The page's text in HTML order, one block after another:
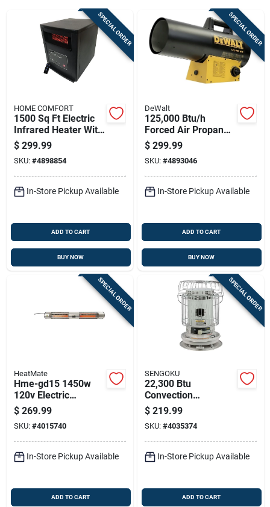
Sign Up SPECIAL ORDER
HOME COMFORT
1500 Sq Ft Electric
Infrared Heater With
Remote Control
5200 Btu
$ 299.99
SKU: #4898854
In-Store Pickup Available
ADD TO CART
BUY NOW
SPECIAL ORDER
DeWalt
125,000 Btu/h
Forced Air Propane
Portable Heater For
3000 Sq Ft
$ 299.99
SKU: #4893046
In-Store Pickup Available
ADD TO CART
BUY NOW
SPECIAL ORDER
HeatMate
Hme-gd15 1450w
120v Electric
Graphite Outdoor
Patio Heater With
Remote Control
$ 269.99
SKU: #4015740
In-Store Pickup Available
ADD TO CART
SPECIAL ORDER
SENGOKU
22,300 Btu
Convection
Kerosene Heater
With 1.9 Gallon Tank
Capacity
$ 219.99
SKU: #4035374
In-Store Pickup Available
ADD TO CART